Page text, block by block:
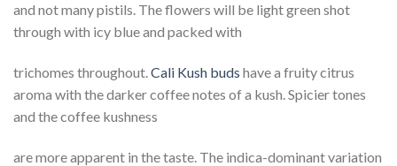
and not many pistils. The flowers will be light green shot
through with icy blue and packed with
trichomes throughout.Cali Kush buds have a fruity citrus
aroma with the darker coffee notes of a kush. Spicier tones
and the coffee kushness
are more apparent in the taste. The indica-dominant variation